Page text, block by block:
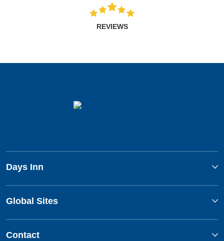
REVIEWS
Days Inn
Global Sites
Contact